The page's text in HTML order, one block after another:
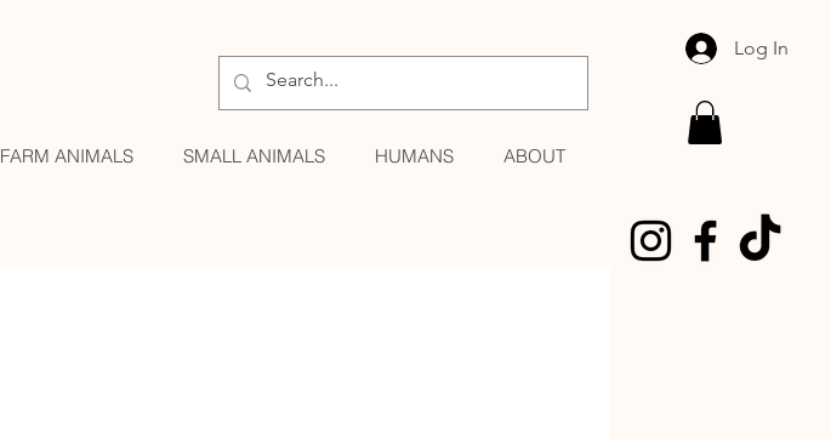
FARM ANIMALS SMALL ANIMALS HUMANS ABOUT
Log In